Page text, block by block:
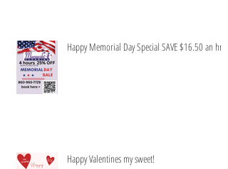
Happy Memorial Day Special SAVE $16.50 an hr
Happy Valentines my sweet!